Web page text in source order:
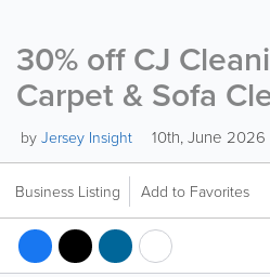
30% off CJ
Carpet & Sofa
by Jersey Insight 10th, June 2026
Business Listing Add to Favorites